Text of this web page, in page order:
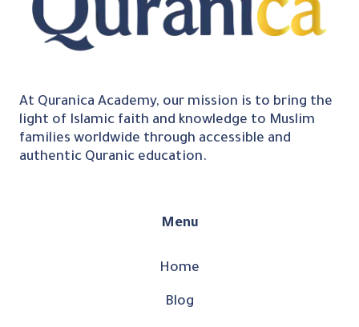
At Quranica Academy, our mission is to bring the
light of Islamic faith and knowledge to Muslim
families worldwide through accessible and
authentic Quranic education.
Menu
Home
Blog